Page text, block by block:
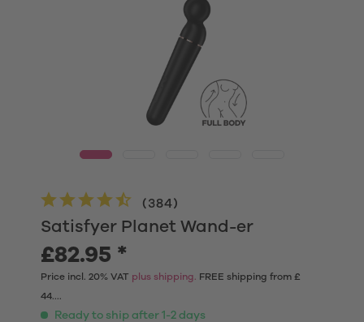
Satisfyer Planet Wand-er
(384)
£82.95 *
Price incl. 20% VAT plus shipping. FREE shipping from £
44....
Ready to ship after 1-2 days